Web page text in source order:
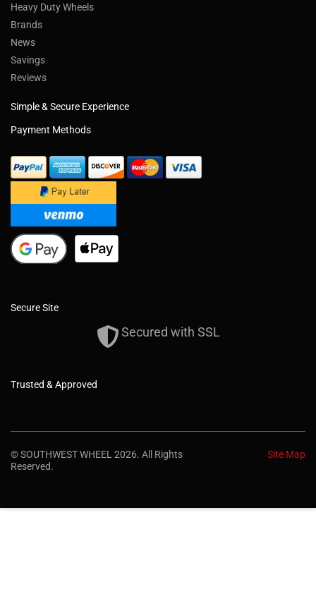
Heavy Duty Wheels
Brands
News
Savings
Reviews
Simple & Secure Experience
Payment Methods
Secure Site
Secured with SSL
Trusted & Approved
© SOUTHWEST WHEEL 2026. All Rights
Reserved.
Site Map